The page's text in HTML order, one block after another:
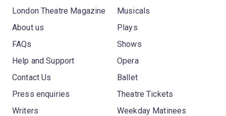
London Theatre Magazine
About us
FAQs
Help and Support
Contact Us
Press enquiries
Writers
Musicals
Plays
Shows
Opera
Ballet
Theatre Tickets
Weekday Matinees